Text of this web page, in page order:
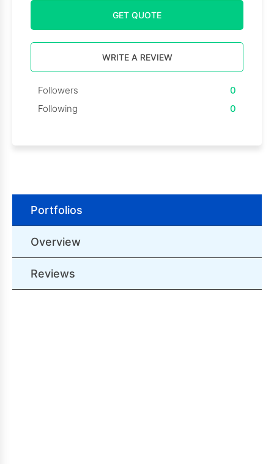
GET QUOTE
WRITE A REVIEW
Followers
0
Following
0
Portfolios
Overview
Reviews